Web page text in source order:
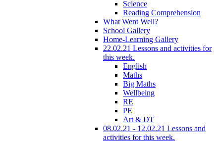
Science
Reading Comprehension
What Went Well?
School Gallery
Home-Learning Gallery
22.02.21 Lessons and activities for
this week.
English
Maths
Big Maths
Wellbeing
RE
PE
Art & DT
08.02.21 - 12.02.21 Lessons and
activities for this week.